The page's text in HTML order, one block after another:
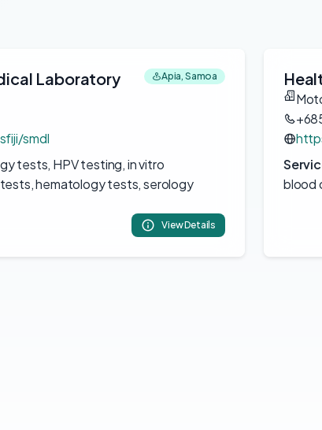
Laboratory Apia, Samoa
smdl
tests, HPV testing, in vitro
hematology tests, serology
View Details
blood